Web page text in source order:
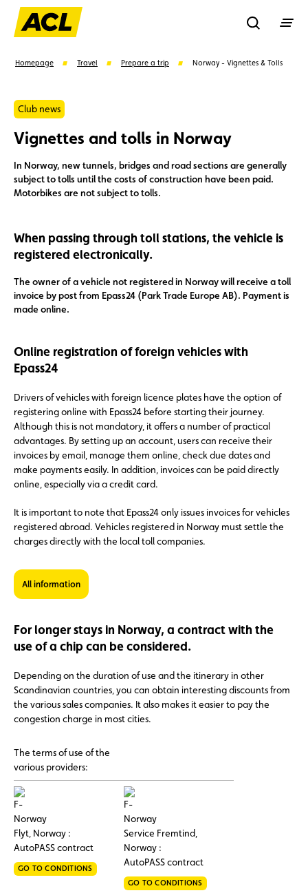
Rechercher
Member Karting Advantages
Homepage Travel Prepare a trip Norway - Vignettes & Tolls
Club news
Vignettes and tolls in Norway
In Norway, new tunnels, bridges and road sections are generally
subject to tolls until the costs of construction have been paid.
Motorbikes are not subject to tolls.
When passing through toll stations, the vehicle is
registered electronically.
The owner of a vehicle not registered in Norway will receive a toll
invoice by post from Epass24 (Park Trade Europe AB). Payment is
made online.
Online registration of foreign vehicles with
Epass24
Drivers of vehicles with foreign licence plates have the option of
registering online with Epass24 before starting their journey.
Although this is not mandatory, it offers a number of practical
advantages. By setting up an account, users can receive their
invoices by email, manage them online, check due dates and
make payments easily. In addition, invoices can be paid directly
online, especially via a credit card.
It is important to note that Epass24 only issues invoices for vehicles
registered abroad. Vehicles registered in Norway must settle the
charges directly with the local toll companies.
All information
For longer stays in Norway, a contract with the
use of a chip can be considered.
Depending on the duration of use and the itinerary in other
Scandinavian countries, you can obtain interesting discounts from
the various sales companies. It also makes it easier to pay the
congestion charge in most cities.
The terms of use of the
various providers:
Flyt, Norway :
AutoPASS contract
GO TO CONDITIONS
Service Fremtind,
Norway :
AutoPASS contract
GO TO CONDITIONS